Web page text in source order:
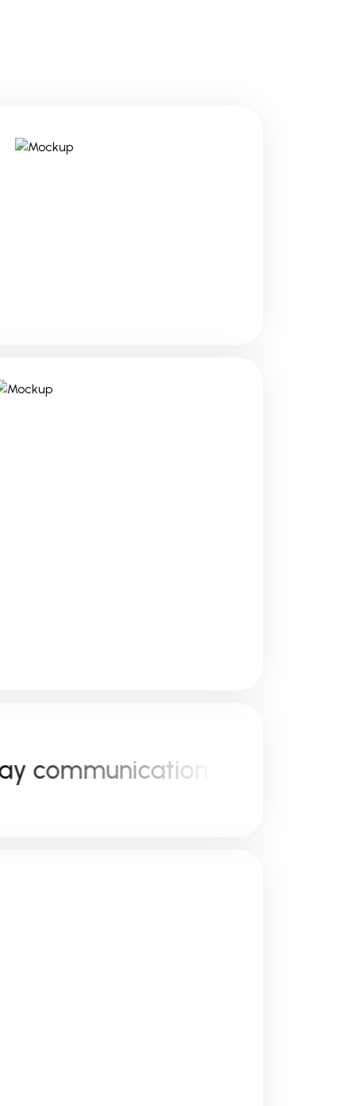
model ( B2C